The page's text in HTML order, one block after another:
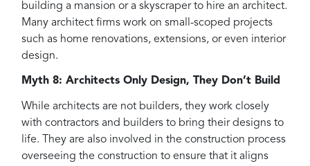
building a mansion or a skyscraper to hire an architect.
Many architect firms work on small-scoped projects
such as home renovations, extensions, or even interior
design.
Myth 8: Architects Only Design, They Don’t Build
While architects are not builders, they work closely
with contractors and builders to bring their designs to
life. They are also involved in the construction process
overseeing the construction to ensure that it aligns